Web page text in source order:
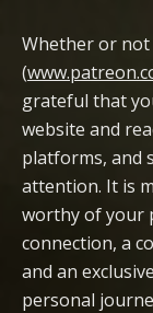
Whether or not
(
grateful that
website and
platforms, and
attention. It is
worthy of your
connection, a
and an
personal